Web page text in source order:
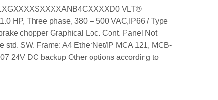
VLT®
HP, Three phase, 380 – 500 VAC,IP66 / Type
chopper Graphical Loc. Cont. Panel Not
SW. Frame: A4 EtherNet/IP MCA 121, MCB-
24V DC backup Other options according to